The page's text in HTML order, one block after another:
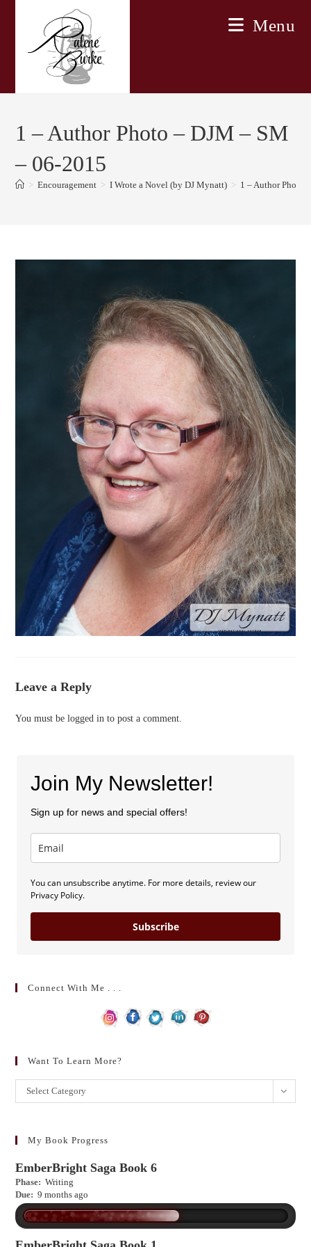
Menu
1 – Author Photo – DJM – SM
– 06-2015
> Encouragement > I Wrote a Novel (by DJ Mynatt) > 1 – Author Photo
Leave a Reply
You must belogged in to post a comment.
Join My Newsletter!
Sign up for news and special offers!
You can unsubscribe anytime. For more details, review our
Privacy Policy.
Subscribe
Connect With Me . . .
Want To Learn More?
Want
to
more?
Select Category
My Book Progress
EmberBright Saga Book 6
Phase: Writing
Due: 9 months ago